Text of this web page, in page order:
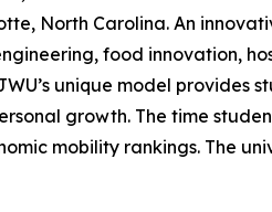
North Carolina. An
food innovation,
unique model provides
growth. The time
mobility rankings. The